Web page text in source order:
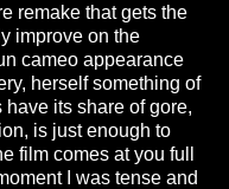
remake that gets the
improve on the
cameo appearance
herself something of
its share of gore,
is just enough to
film comes at you full
I was tense and